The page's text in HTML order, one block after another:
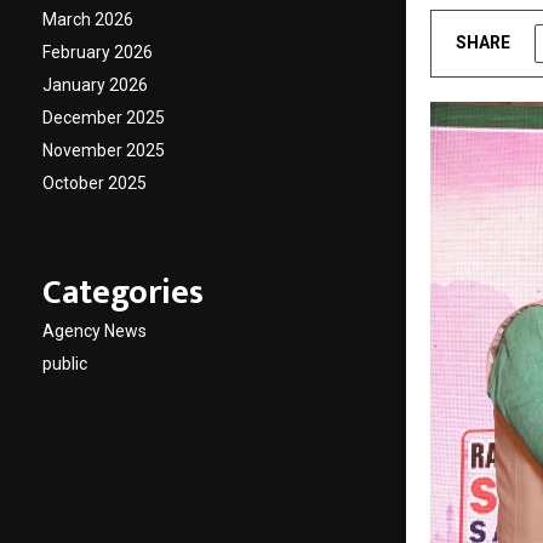
SHARE
March 2026
February 2026
January 2026
December 2025
November 2025
October 2025
Categories
Agency News
public